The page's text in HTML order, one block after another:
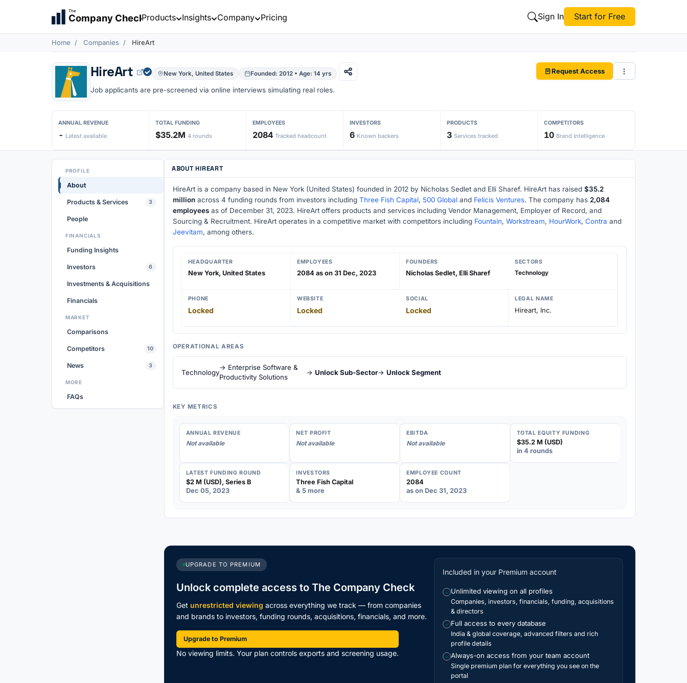
The
Company CheckProducts Insights Company Pricing Sign In Start for Free
Home Companies HireArt
HireArt New York, United States Founded: 2012 • Age: 14 yrs
Job applicants are pre-screened via online interviews simulating real roles.
Request Access
ANNUAL REVENUE
- Latest available
TOTAL FUNDING
$35.2M 4 rounds
EMPLOYEES
2084 Tracked headcount
INVESTORS
6 Known backers
PRODUCTS
3 Services tracked
COMPETITORS
10 Brand Intelligence
PROFILE
About
Products & Services 3
People
FINANCIALS
Funding Insights
Investors 6
Investments & Acquisitions
Financials
MARKET
Comparisons
Competitors 10
News 3
MORE
FAQs
ABOUT HIREART
HireArt is a company based in New York (United States) founded in 2012 by Nicholas Sedlet and Elli Sharef. HireArt has raised $35.2
millionacross 4 funding rounds from investors including Three Fish Capital, 500 Globaland Felicis Ventures. The company has 2,084
employeesas of December 31, 2023. HireArt offers products and services including Vendor Management, Employer of Record, and
Sourcing & Recruitment. HireArt operates in a competitive market with competitors including Fountain, Workstream, HourWork, Contra and
Jeevitam, among others.
HEADQUARTER
New York, United States
EMPLOYEES
2084 as on 31 Dec, 2023
FOUNDERS
Nicholas Sedlet, Elli Sharef
SECTORS
Technology
PHONE
Locked
WEBSITE
Locked
SOCIAL
Locked
LEGAL NAME
Hireart, Inc.
OPERATIONAL AREAS
Technology
→ Enterprise Software &
Productivity Solutions
→ Unlock Sub-Sector→ Unlock Segment
KEY METRICS
ANNUAL REVENUE
Not available
NET PROFIT
Not available
EBITDA
Not available
TOTAL EQUITY FUNDING
$35.2 M (USD)
in 4 rounds
LATEST FUNDING ROUND
$2 M (USD), Series B
Dec 05, 2023
INVESTORS
Three Fish Capital
& 5 more
EMPLOYEE COUNT
2084
as on Dec 31, 2023
UPGRADE TO PREMIUM
Unlock complete access to The Company Check
Get unrestricted viewing across everything we track — from companies
and brands to investors, funding rounds, acquisitions, financials, and more.
Upgrade to Premium
No viewing limits. Your plan controls exports and screening usage.
Included in your Premium account
✓ Unlimited viewing on all profiles
Companies, investors, financials, funding, acquisitions
& directors
✓ Full access to every database
India & global coverage, advanced filters and rich
profile details
✓ Always-on access from your team account
Single premium plan for everything you see on the
portal